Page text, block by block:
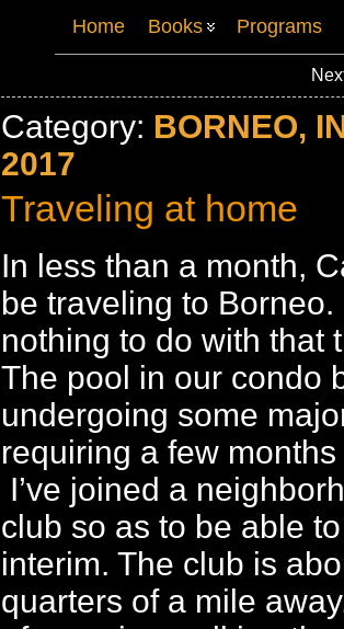
Home Books Programs
Category: BORNEO,
2017
Traveling at home
In less than a month,
be traveling to
nothing to do with that
The pool in our condo
undergoing some
requiring a few
I’ve joined a
club so as to be able
interim. The club is
quarters of a mile